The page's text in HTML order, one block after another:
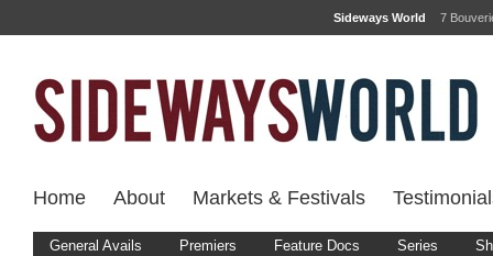
Sideways World 7
Home About Markets & Festivals
General Avails Premiers Feature Docs Series